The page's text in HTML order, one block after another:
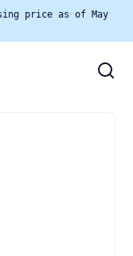
price as of May